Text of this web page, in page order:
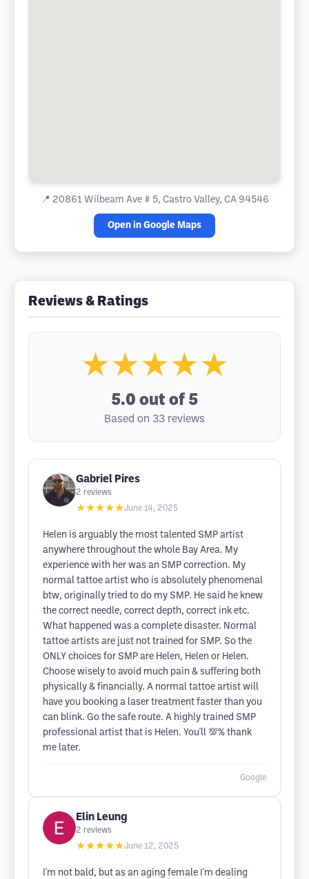
📍 20861 Wilbeam Ave # 5, Castro Valley, CA 94546
Open in Google Maps
Reviews & Ratings
★★★★★
5.0 out of 5
Based on 33 reviews
Gabriel Pires
2 reviews
★★★★★June 14, 2025
Helen is arguably the most talented SMP artist
anywhere throughout the whole Bay Area. My
experience with her was an SMP correction. My
normal tattoe artist who is absolutely phenomenal
btw, originally tried to do my SMP. He said he knew
the correct needle, correct depth, correct ink etc.
What happened was a complete disaster. Normal
tattoe artists are just not trained for SMP. So the
ONLY choices for SMP are Helen, Helen or Helen.
Choose wisely to avoid much pain & suffering both
physically & financially. A normal tattoe artist will
have you booking a laser treatment faster than you
can blink. Go the safe route. A highly trained SMP
professional artist that is Helen. You'll 💯% thank
me later.
Google
Elin Leung
2 reviews
★★★★★June 12, 2025
I'm not bald, but as an aging female I'm dealing